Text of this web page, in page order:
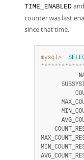
TIME_ENABLED and
counter was last
since that time.
mysql>
************